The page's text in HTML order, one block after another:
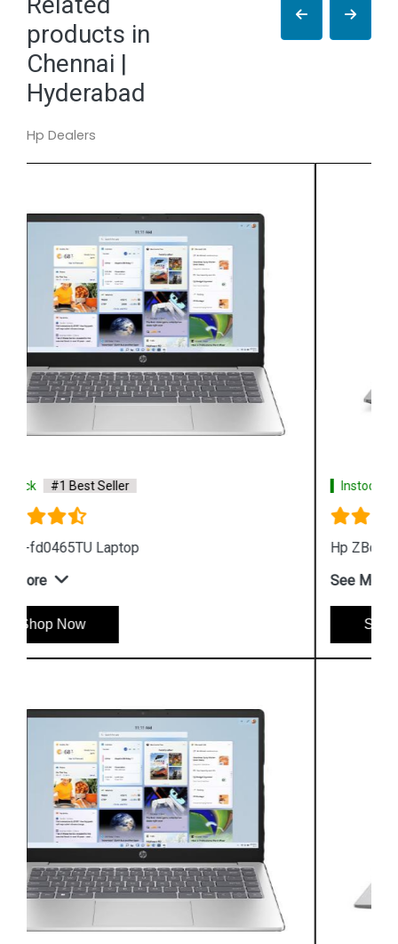
products in
Chennai |
Hyderabad
Hp Dealers
Instock #1 Best Seller
Hp ZBook Firefly G9 7M3U9PA Business Laptop
See More
Shop Now